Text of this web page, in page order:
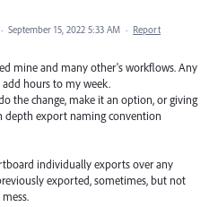
· September 15, 2022 5:33 AM · Report
mine and many other's workflows. Any
hours to my week.
the change, make it an option, or giving
depth export naming convention
individually exports over any
exported, sometimes, but not